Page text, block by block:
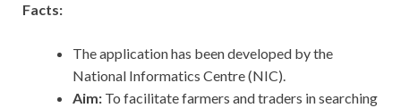
Facts:
The application has been developed by the
National Informatics Centre (NIC).
Aim: To facilitate farmers and traders in searching